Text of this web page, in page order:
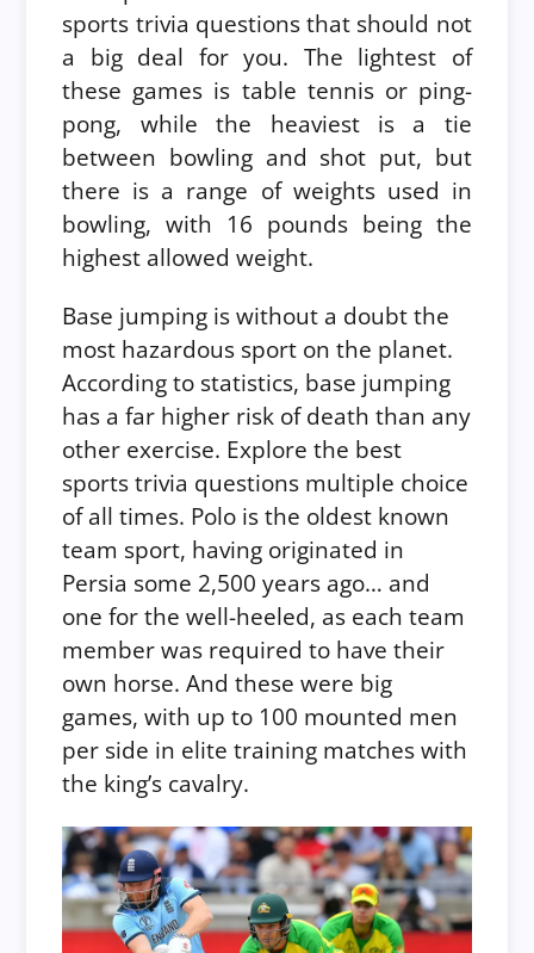
sports trivia questions that should not
a big deal for you. The lightest of
these games is table tennis or ping-
pong, while the heaviest is a tie
between bowling and shot put, but
there is a range of weights used in
bowling, with 16 pounds being the
highest allowed weight.
Base jumping is without a doubt the
most hazardous sport on the planet.
According to statistics, base jumping
has a far higher risk of death than any
other exercise. Explore the best
sports trivia questions multiple choice
of all times. Polo is the oldest known
team sport, having originated in
Persia some 2,500 years ago… and
one for the well-heeled, as each team
member was required to have their
own horse. And these were big
games, with up to 100 mounted men
per side in elite training matches with
the king’s cavalry.